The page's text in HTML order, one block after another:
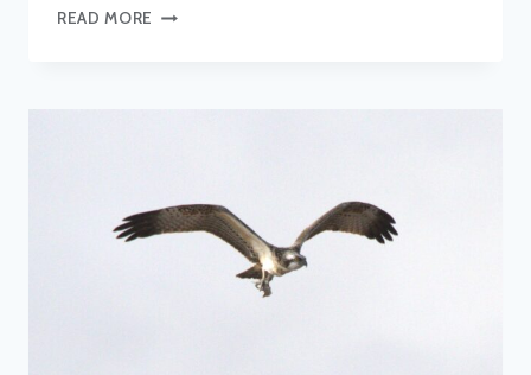
READ MORE NEW